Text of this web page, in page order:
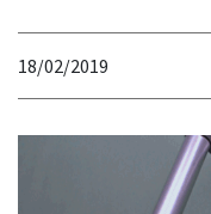
18/02/2019